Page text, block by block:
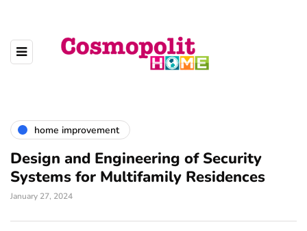
home improvement
Design and Engineering of Security
Systems for Multifamily Residences
January 27, 2024